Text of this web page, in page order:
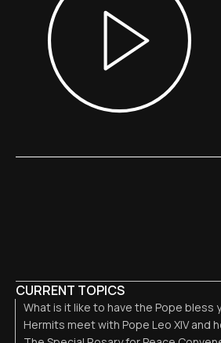
CURRENT TOPICS
What is it like to have the Pope bless
Hermits meet with Pope Leo XIV and